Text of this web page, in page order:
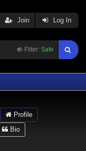
Filter: Safe
Join Log In
Profile
Bio